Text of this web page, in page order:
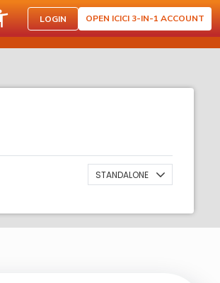
LOGIN OPEN ICICI 3-IN-1 ACCOUNT
STANDALONE